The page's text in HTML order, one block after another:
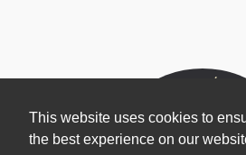
This website uses cookies to
the best experience on our